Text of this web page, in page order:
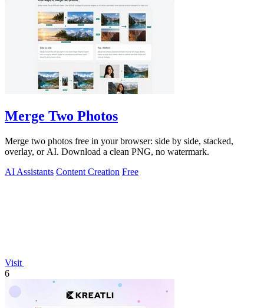
Merge Two Photos
Merge two photos free in your browser: side by side, stacked,
overlay, or AI. Download a clean PNG, no watermark.
AI Assistants Content Creation Free
Visit
6